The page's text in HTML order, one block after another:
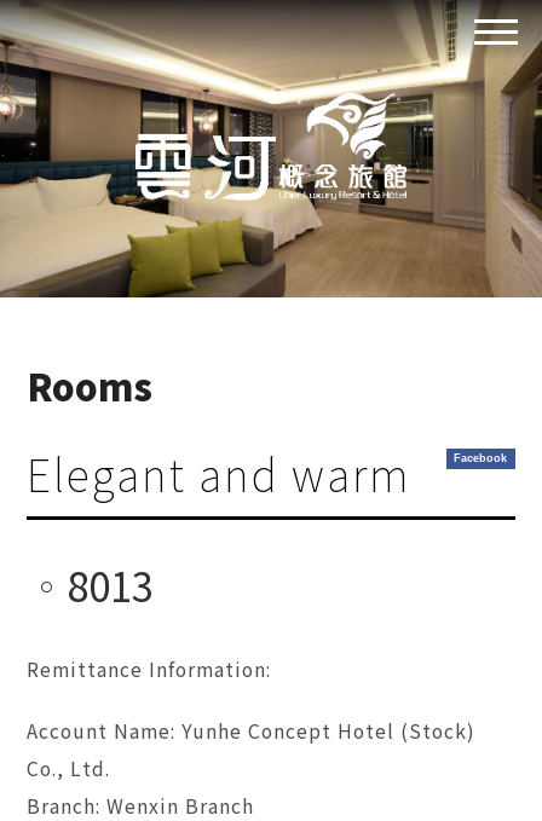
Rooms
Facebook
Elegant and warm
8013
Remittance Information:
Account Name: Yunhe Concept Hotel (Stock)
Co., Ltd.
Branch: Wenxin Branch